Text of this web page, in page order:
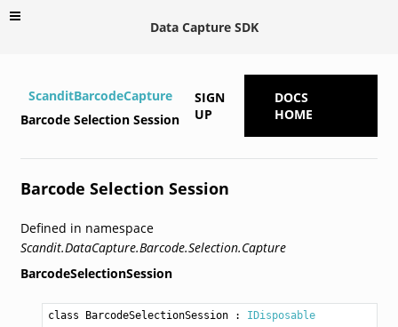
Data Capture SDK
ScanditBarcodeCapture
Barcode Selection Session
SIGN
UP
DOCS
HOME
Barcode Selection Session
Defined in namespace
Scandit.DataCapture.Barcode.Selection.Capture
BarcodeSelectionSession
class BarcodeSelectionSession : IDisposable